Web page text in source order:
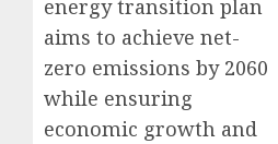
energy transition plan
aims to achieve net-
zero emissions by 2060
while ensuring
economic growth and